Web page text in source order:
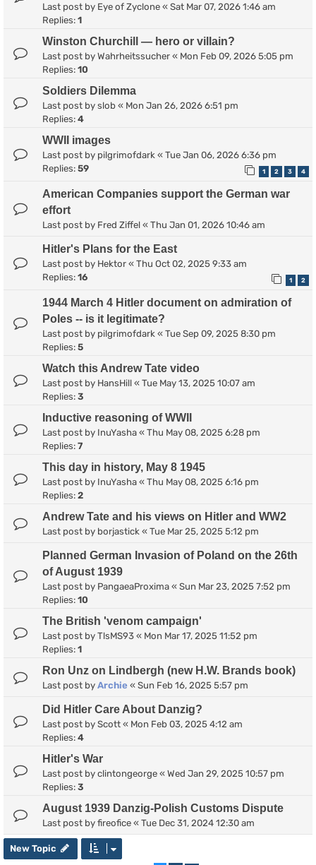
Last post by Eye of Zyclone « Sat Mar 07, 2026 1:46 am
Replies: 1
Winston Churchill — hero or villain?
Last post by Wahrheitssucher « Mon Feb 09, 2026 5:05 pm
Replies: 10
Soldiers Dilemma
Last post by slob « Mon Jan 26, 2026 6:51 pm
Replies: 4
WWII images
Last post by pilgrimofdark « Tue Jan 06, 2026 6:36 pm
Replies: 59 1 2 3 4
American Companies support the German war
effort
Last post by Fred Ziffel « Thu Jan 01, 2026 10:46 am
Hitler's Plans for the East
Last post by Hektor « Thu Oct 02, 2025 9:33 am
Replies: 16 1 2
1944 March 4 Hitler document on admiration of
Poles -- is it legitimate?
Last post by pilgrimofdark « Tue Sep 09, 2025 8:30 pm
Replies: 5
Watch this Andrew Tate video
Last post by HansHill « Tue May 13, 2025 10:07 am
Replies: 3
Inductive reasoning of WWII
Last post by InuYasha « Thu May 08, 2025 6:28 pm
Replies: 7
This day in history, May 8 1945
Last post by InuYasha « Thu May 08, 2025 6:16 pm
Replies: 2
Andrew Tate and his views on Hitler and WW2
Last post by borjastick « Tue Mar 25, 2025 5:12 pm
Planned German Invasion of Poland on the 26th
of August 1939
Last post by PangaeaProxima « Sun Mar 23, 2025 7:52 pm
Replies: 10
The British 'venom campaign'
Last post by TlsMS93 « Mon Mar 17, 2025 11:52 pm
Replies: 1
Ron Unz on Lindbergh (new H.W. Brands book)
Last post by Archie « Sun Feb 16, 2025 5:57 pm
Did Hitler Care About Danzig?
Last post by Scott « Mon Feb 03, 2025 4:12 am
Replies: 4
Hitler's War
Last post by clintongeorge « Wed Jan 29, 2025 10:57 pm
Replies: 3
August 1939 Danzig-Polish Customs Dispute
Last post by fireofice « Tue Dec 31, 2024 12:30 am
New Topic